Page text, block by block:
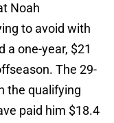
Noah
to avoid with
a one-year, $21
The 29-
the qualifying
paid him $18.4